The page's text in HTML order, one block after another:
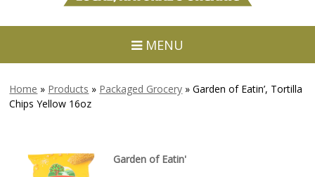
MENU
Home » Products » Packaged Grocery »Garden of Eatin’, Tortilla
Chips Yellow 16oz
Garden of Eatin'